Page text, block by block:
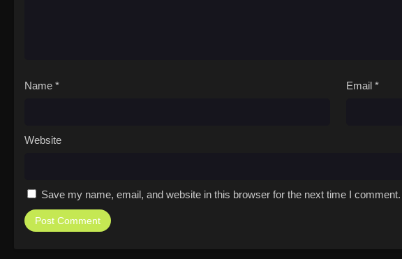
Name * Email *
Website
Save my name, email, and website in this browser for the next time I comment.